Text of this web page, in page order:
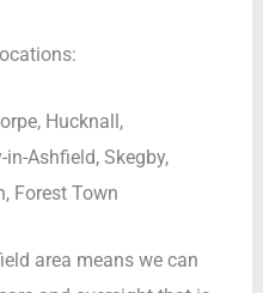
Hucknall,
in-Ashfield, Skegby,
Forest Town
area means we can